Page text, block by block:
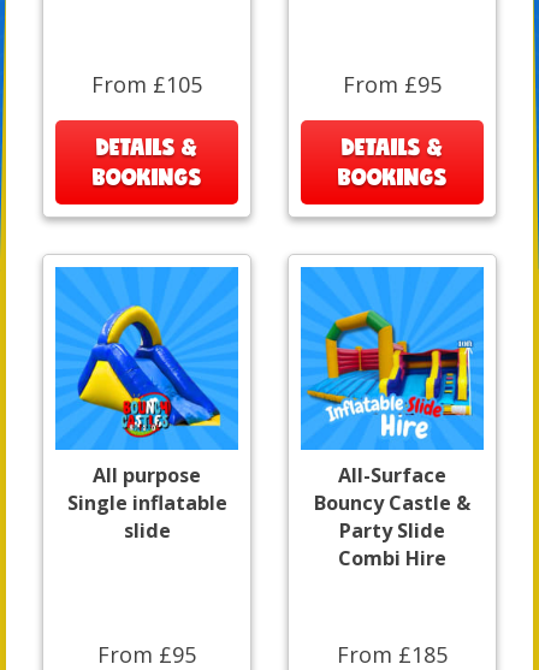
From £105
DETAILS &
BOOKINGS
From £95
DETAILS &
BOOKINGS
All purpose
Single inflatable
slide
From £95
All-Surface
Bouncy Castle &
Party Slide
Combi Hire
From £185